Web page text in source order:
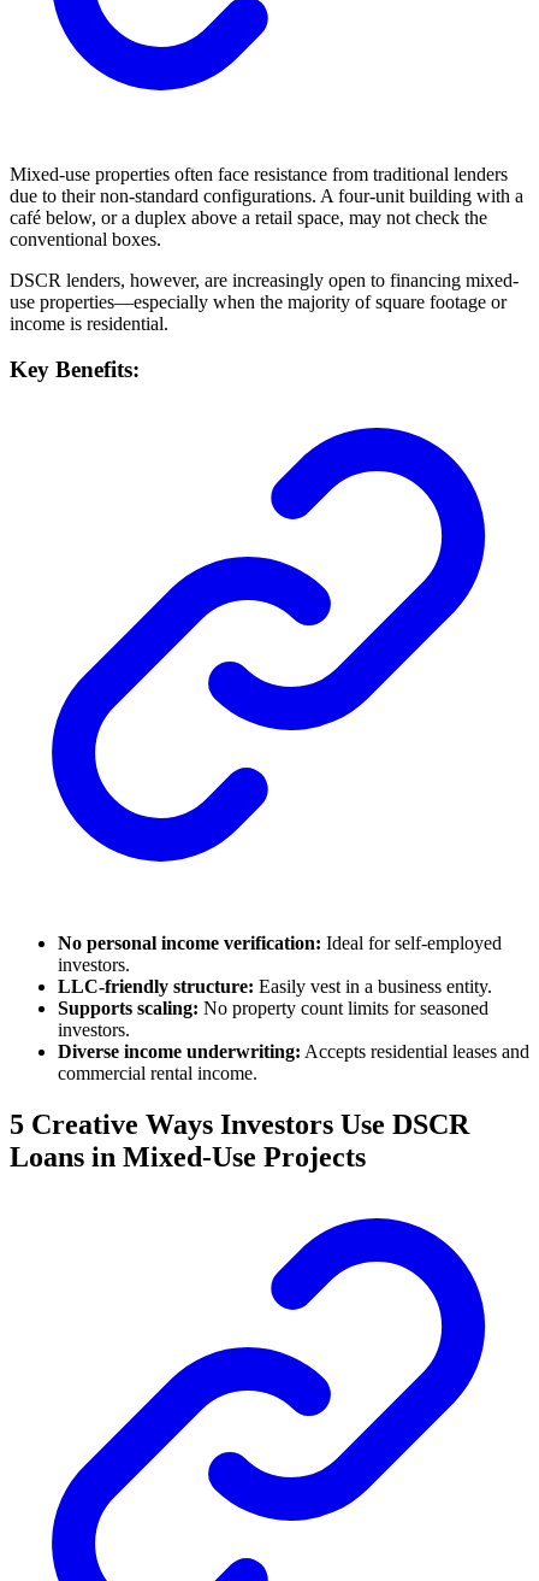
Mixed-use properties often face resistance from traditional lenders
due to their non-standard configurations. A four-unit building with a
café below, or a duplex above a retail space, may not check the
conventional boxes.
DSCR lenders, however, are increasingly open to financing mixed-
use properties—especially when the majority of square footage or
income is residential.
Key Benefits:
No personal income verification: Ideal for self-employed
investors.
LLC-friendly structure: Easily vest in a business entity.
Supports scaling: No property count limits for seasoned
investors.
Diverse income underwriting: Accepts residential leases and
commercial rental income.
5 Creative Ways Investors Use DSCR
Loans in Mixed-Use Projects